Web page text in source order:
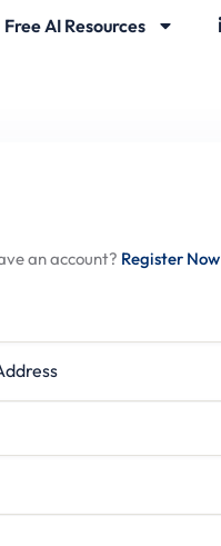
Free AI Resources
an account? Register Now